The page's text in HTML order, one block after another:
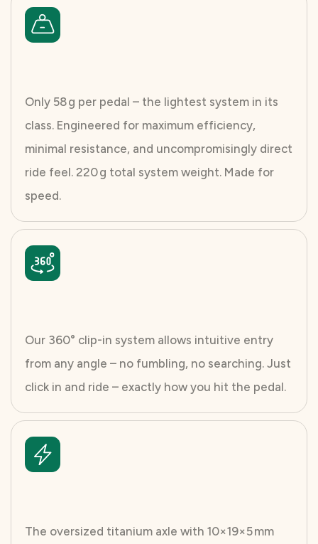
Only 58 g per pedal – the lightest system in its
class. Engineered for maximum efficiency,
minimal resistance, and uncompromisingly direct
ride feel. 220 g total system weight. Made for
speed.
Our 360° clip-in system allows intuitive entry
from any angle – no fumbling, no searching. Just
click in and ride – exactly how you hit the pedal.
The oversized titanium axle with 10×19×5 mm